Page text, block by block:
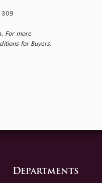
309
For more
for Buyers.
Departments